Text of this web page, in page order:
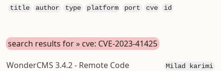
title author type platform port cve id
search results for » cve: CVE-2023-41425
Milad karimi
WonderCMS 3.4.2 - Remote Code